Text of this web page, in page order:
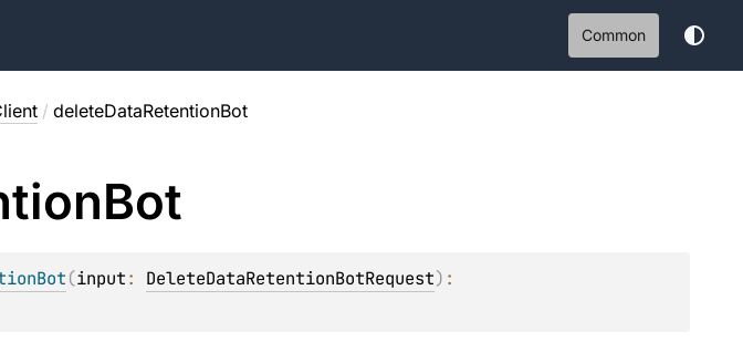
Common
/ deleteDataRetentionBot
Bot
(input: DeleteDataRetentionBotRequest)